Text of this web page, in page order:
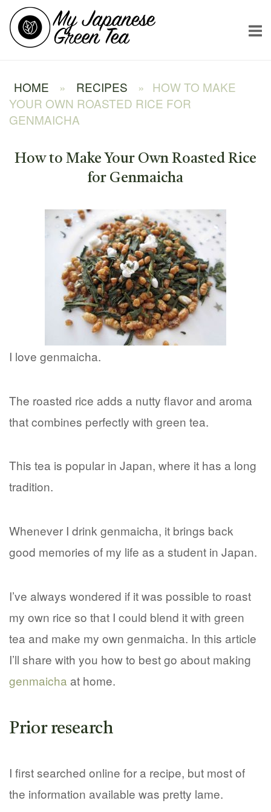
Skip
content
Home
HOME » RECIPES » HOW TO MAKE
YOUR OWN ROASTED RICE FOR
GENMAICHA
How to Make Your Own Roasted Rice
for Genmaicha
I love genmaicha.
The roasted rice adds a nutty flavor and aroma
that combines perfectly with green tea.
This tea is popular in Japan, where it has a long
tradition.
Whenever I drink genmaicha, it brings back
good memories of my life as a student in Japan.
I’ve always wondered if it was possible to roast
my own rice so that I could blend it with green
tea and make my own genmaicha. In this article
I’ll share with you how to best go about making
genmaicha at home.
Prior research
I first searched online for a recipe, but most of
the information available was pretty lame.